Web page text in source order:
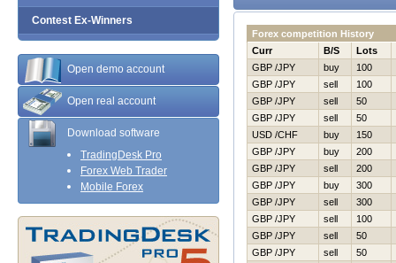
Contest Ex-Winners
Open demo account
Open real account
Download software
TradingDesk Pro
Forex Web Trader
Mobile Forex
Forex competition History
Curr
B/S
Lots
GBP /JPY
buy
100
GBP /JPY
sell
100
GBP /JPY
sell
50
GBP /JPY
sell
50
USD /CHF
buy
150
GBP /JPY
buy
200
GBP /JPY
sell
200
GBP /JPY
buy
300
GBP /JPY
sell
300
GBP /JPY
sell
100
GBP /JPY
sell
50
GBP /JPY
sell
50